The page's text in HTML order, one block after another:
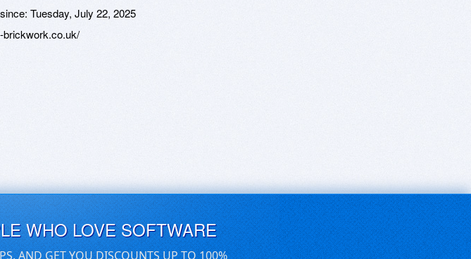
Tuesday, July 22, 2025
brickwork.co.uk/
WHO LOVE SOFTWARE
AND GET YOU DISCOUNTS UP TO 100%